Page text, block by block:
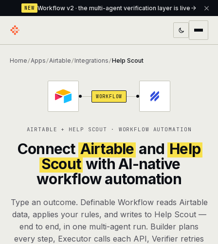
NEW Workflow v2 · the multi-agent verification layer is live
verification layer
Assistant The conversational front-desk where your
Knowledge Base A private, RAG-powered second brain
every agent shares
Creative Studio Photo & video generation up to 1080p,
agents, any model
RESOURCES
Home /Apps /Airtable /Integrations /Help Scout
WORKFLOW
AIRTABLE + HELP SCOUT · WORKFLOW AUTOMATION
Connect Airtable and Help
Scout with AI-native
workflow automation
Type an outcome. Definable Workflow reads Airtable
data, applies your rules, and writes to Help Scout —
end to end, in one multi-agent run. Builder plans
every step, Executor calls each API, Verifier retries